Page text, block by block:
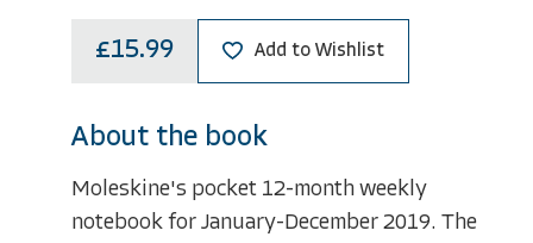
£15.99 Add to Wishlist
About the book
Moleskine's pocket 12-month weekly
notebook for January-December 2019. The